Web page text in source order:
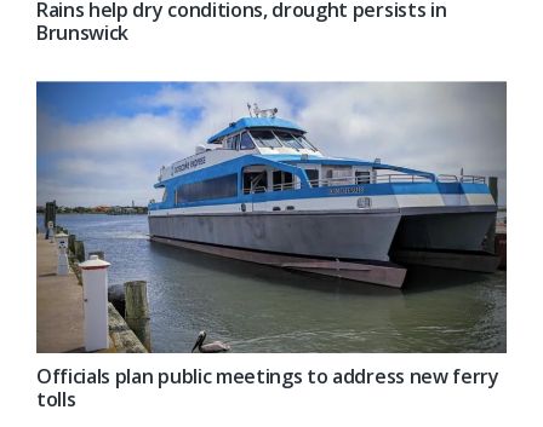
Rains help dry conditions, drought persists in
Brunswick
Officials plan public meetings to address new ferry
tolls